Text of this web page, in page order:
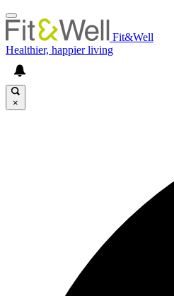
Fit&Well
Healthier, happier living
×